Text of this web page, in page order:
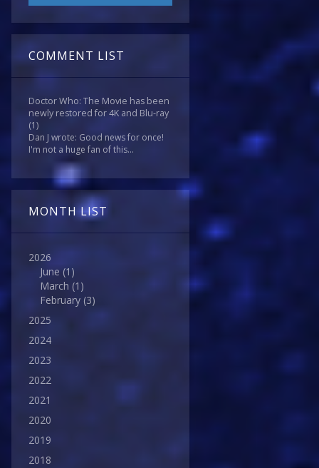
COMMENT LIST
Doctor Who: The Movie has been
newly restored for 4K and Blu-ray
(1)
Dan J wrote: Good news for once!
I'm not a huge fan of this...
MONTH LIST
2026
June (1)
March (1)
February (3)
2025
2024
2023
2022
2021
2020
2019
2018